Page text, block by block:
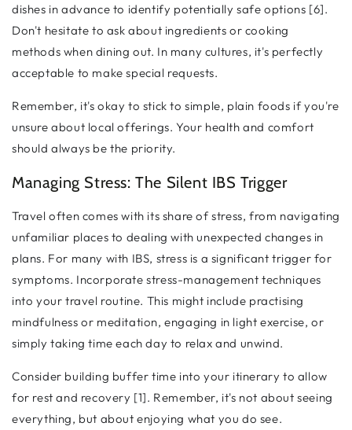
dishes in advance to identify potentially safe options [6].
Don't hesitate to ask about ingredients or cooking
methods when dining out. In many cultures, it's perfectly
acceptable to make special requests.
Remember, it's okay to stick to simple, plain foods if you're
unsure about local offerings. Your health and comfort
should always be the priority.
Managing Stress: The Silent IBS Trigger
Travel often comes with its share of stress, from navigating
unfamiliar places to dealing with unexpected changes in
plans. For many with IBS, stress is a significant trigger for
symptoms. Incorporate stress-management techniques
into your travel routine. This might include practising
mindfulness or meditation, engaging in light exercise, or
simply taking time each day to relax and unwind.
Consider building buffer time into your itinerary to allow
for rest and recovery [1]. Remember, it's not about seeing
everything, but about enjoying what you do see.